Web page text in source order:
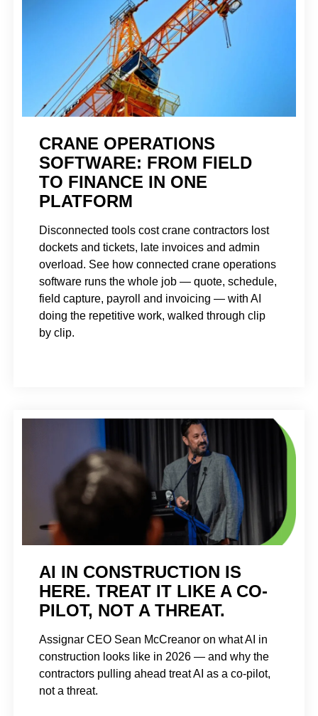
CRANE OPERATIONS
SOFTWARE: FROM FIELD
TO FINANCE IN ONE
PLATFORM
Disconnected tools cost crane contractors lost
dockets and tickets, late invoices and admin
overload. See how connected crane operations
software runs the whole job — quote, schedule,
field capture, payroll and invoicing — with AI
doing the repetitive work, walked through clip
by clip.
AI IN CONSTRUCTION IS
HERE. TREAT IT LIKE A CO-
PILOT, NOT A THREAT.
Assignar CEO Sean McCreanor on what AI in
construction looks like in 2026 — and why the
contractors pulling ahead treat AI as a co-pilot,
not a threat.